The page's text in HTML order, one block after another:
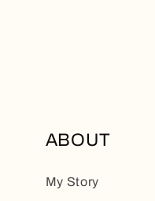
ABOUT
My Story